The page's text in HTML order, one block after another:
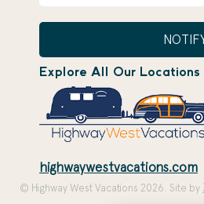
Explore All Our Locations
highwaywestvacations.com
© Highway West Vacations 2026. Site by